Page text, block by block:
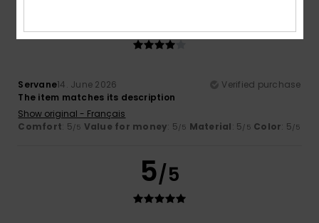
Servane14. June 2026
Verified purchase
The item matches its description
Show original - Français
Comfort: 5/5 Value for money: 5/5 Material: 5/5 Color: 5/5
5/5